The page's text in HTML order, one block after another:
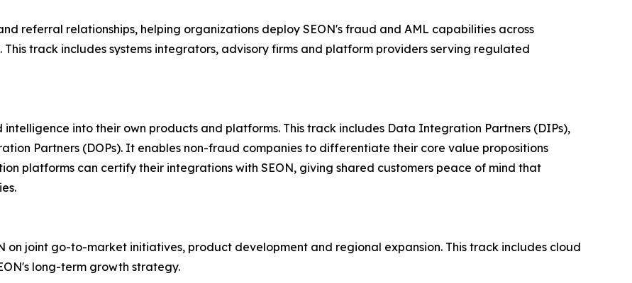
referral relationships, helping organizations deploy SEON's fraud and AML capabilities across
track includes systems integrators, advisory firms and platform providers serving regulated
into their own products and platforms. This track includes Data Integration Partners (DIPs),
Partners (DOPs). It enables non-fraud companies to differentiate their core value propositions
platforms can certify their integrations with SEON, giving shared customers peace of mind that
on joint go-to-market initiatives, product development and regional expansion. This track includes cloud
long-term growth strategy.